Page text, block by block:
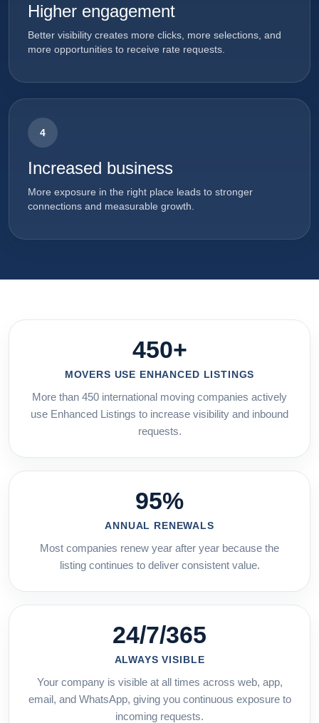
Higher engagement
Better visibility creates more clicks, more selections, and
more opportunities to receive rate requests.
4
Increased business
More exposure in the right place leads to stronger
connections and measurable growth.
450+
MOVERS USE ENHANCED LISTINGS
More than 450 international moving companies actively
use Enhanced Listings to increase visibility and inbound
requests.
95%
ANNUAL RENEWALS
Most companies renew year after year because the
listing continues to deliver consistent value.
24/7/365
ALWAYS VISIBLE
Your company is visible at all times across web, app,
email, and WhatsApp, giving you continuous exposure to
incoming requests.